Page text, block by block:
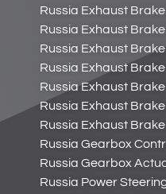
Russia Exhaust
Russia Exhaust
Russia Exhaust
Russia Exhaust
Russia Exhaust
Russia Exhaust
Russia Exhaust
Russia Gearbox
Russia Gearbox
Russia Power